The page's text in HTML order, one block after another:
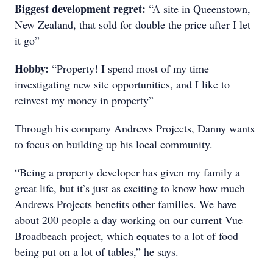
Biggest development regret: “A site in Queenstown,
New Zealand, that sold for double the price after I let
it go”
Hobby: “Property! I spend most of my time
investigating new site opportunities, and I like to
reinvest my money in property”
Through his company Andrews Projects, Danny wants
to focus on building up his local community.
“Being a property developer has given my family a
great life, but it’s just as exciting to know how much
Andrews Projects benefits other families. We have
about 200 people a day working on our current Vue
Broadbeach project, which equates to a lot of food
being put on a lot of tables,” he says.